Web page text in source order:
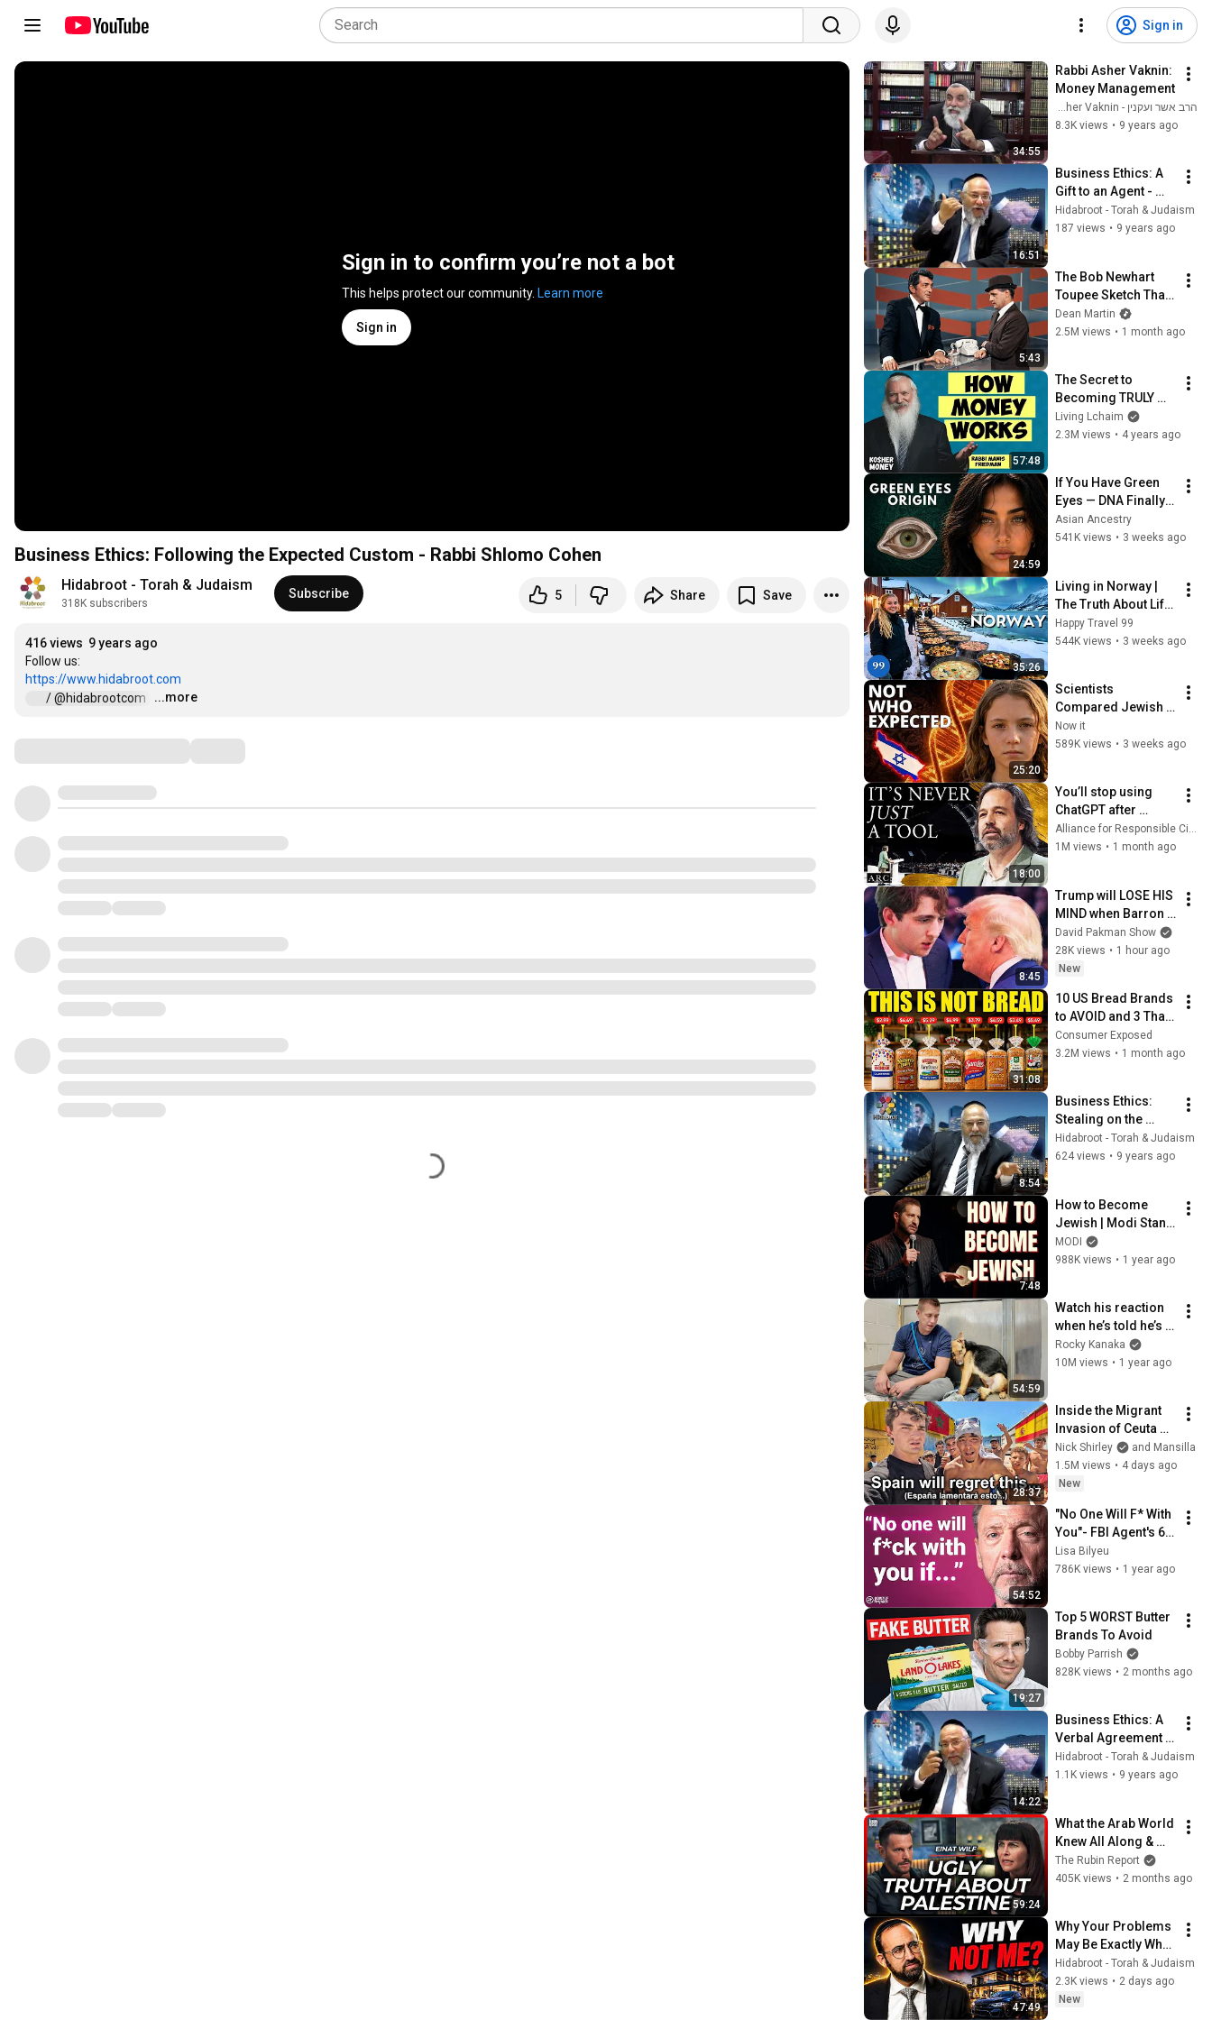
Sign in
Sign in to confirm you’re not a bot
This helps protect our community. Learn more
Sign in
Business Ethics: Following the Expected Custom - Rabbi Shlomo Cohen
Hidabroot - Torah & Judaism
318K subscribers
Subscribe 5 Share Save
416 views 9 years ago
https://www.hidabroot.com
/ @hidabrootcom
…
...more
34:55
Rabbi Asher Vaknin:
Money Management
הרב אשר ועקנין - Rabbi Asher Vaknin
8.3K views • 9 years ago
16:51
Business Ethics: A
Gift to an Agent -
Rabbi Shlomo
Cohen
Hidabroot - Torah & Judaism
187 views • 9 years ago
5:43
The Bob Newhart
Toupee Sketch That
Broke Dean Martin
Dean Martin
2.5M views • 1 month ago
57:48
The Secret to
Becoming TRULY
Rich (with Rabbi
Manis Friedman) |
Living Lchaim
2.3M views • 4 years ago
24:59
If You Have Green
Eyes — DNA Finally
Revealed Where
They Really Come
Asian Ancestry
541K views • 3 weeks ago
35:26
Living in Norway |
The Truth About Life
in the World's
Richest and Most
Happy Travel 99
544K views • 3 weeks ago
25:20
Scientists
Compared Jewish
DNA to Every Race
on Earth — The
Now it
589K views • 3 weeks ago
18:00
You’ll stop using
ChatGPT after
listening to this |
Jonathan Pageau
Alliance for Responsible Citizenship and Jonathan Pageau
1M views • 1 month ago
8:45
Trump will LOSE HIS
MIND when Barron
goes down
David Pakman Show
28K views • 1 hour ago
New
31:08
10 US Bread Brands
to AVOID and 3 That
Are Actually Safe
Consumer Exposed
3.2M views • 1 month ago
8:54
Business Ethics:
Stealing on the
Internet - Rabbi
Shlomo Cohen
Hidabroot - Torah & Judaism
624 views • 9 years ago
7:48
How to Become
Jewish | Modi Stand
Up Comedy
MODI
988K views • 1 year ago
54:59
Watch his reaction
when he’s told he’s a
GOOD BOY for the
first time 🥹
Rocky Kanaka
10M views • 1 year ago
28:37
Inside the Migrant
Invasion of Ceuta
Spain 🇪🇸
Nick Shirley
and Mansilla
1.5M views • 4 days ago
New
54:52
"No One Will F* With
You"- FBI Agent's 6
Psychological
Tricks to Shut Down
Lisa Bilyeu
786K views • 1 year ago
19:27
Top 5 WORST Butter
Brands To Avoid
Bobby Parrish
828K views • 2 months ago
14:22
Business Ethics: A
Verbal Agreement in
Jewish Monetary
Law - Rabbi Shlomo
Hidabroot - Torah & Judaism
1.1K views • 9 years ago
59:24
What the Arab World
Knew All Along &
How Israel Lost the
Information War |
The Rubin Report
405K views • 2 months ago
47:49
Why Your Problems
May Be Exactly What
You Need - Rabbi
Joey Haber
Hidabroot - Torah & Judaism
2.3K views • 2 days ago
New